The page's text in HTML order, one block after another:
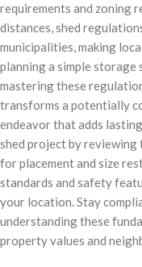
requirements and zoning
distances, shed
municipalities, making
planning a simple
mastering these
transforms a potentially
endeavor that adds
shed project by reviewing
for placement and size
standards and safety
your location. Stay
understanding these
property values and